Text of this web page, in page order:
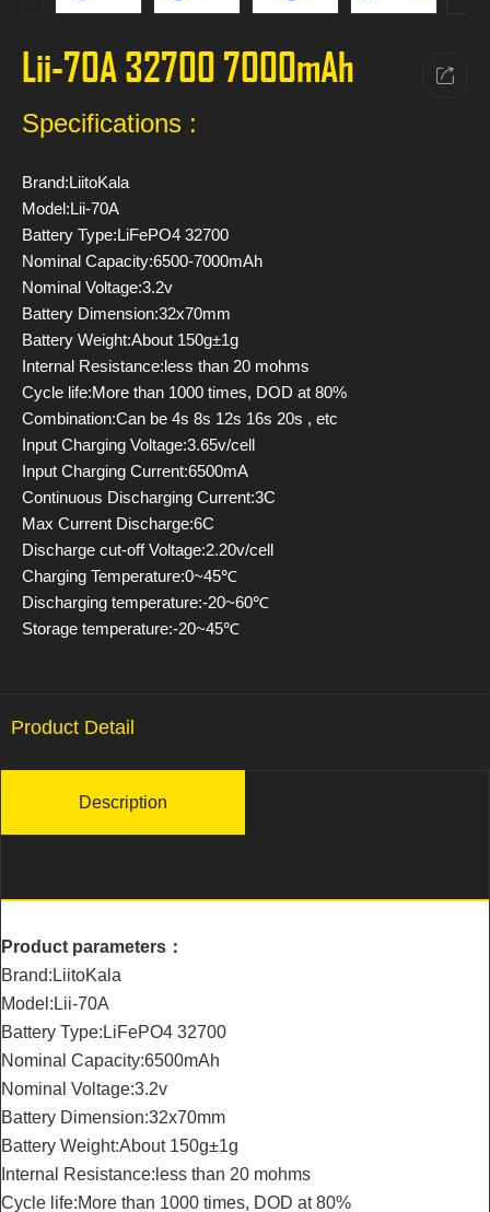
Lii-70A 32700 7000mAh
Specifications :
Brand:LiitoKala
Model:Lii-70A
Battery Type:LiFePO4 32700
Nominal Capacity:6500-7000mAh
Nominal Voltage:3.2v
Battery Dimension:32x70mm
Battery Weight:About 150g±1g
Internal Resistance:less than 20 mohms
Cycle life:More than 1000 times, DOD at 80%
Combination:Can be 4s 8s 12s 16s 20s , etc
Input Charging Voltage:3.65v/cell
Input Charging Current:6500mA
Continuous Discharging Current:3C
Max Current Discharge:6C
Discharge cut-off Voltage:2.20v/cell
Charging Temperature:0~45℃
Discharging temperature:-20~60℃
Storage temperature:-20~45℃
Product Detail
Description
Product parameters：
Brand:LiitoKala
Model:Lii-70A
Battery Type:LiFePO4 32700
Nominal Capacity:6500mAh
Nominal Voltage:3.2v
Battery Dimension:32x70mm
Battery Weight:About 150g±1g
Internal Resistance:less than 20 mohms
Cycle life:More than 1000 times, DOD at 80%